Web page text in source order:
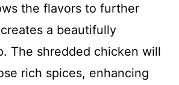
the flavors to further
a beautifully
The shredded chicken will
rich spices, enhancing